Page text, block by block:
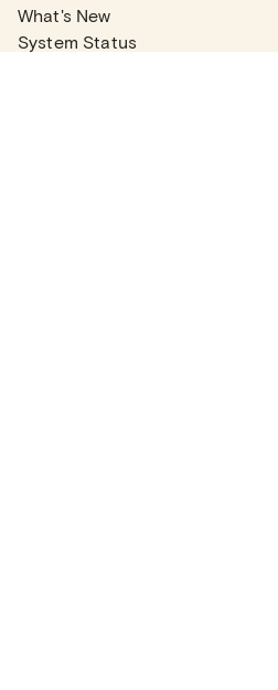
What's New
System Status